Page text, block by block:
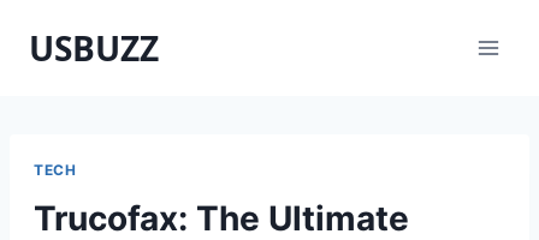
USBUZZ
TECH
Trucofax: The Ultimate